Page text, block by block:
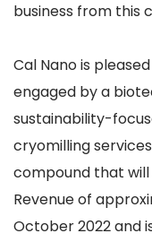
business from this
Cal Nano is
engaged by a
sustainability-
cryomilling
compound that
Revenue of
October 2022 and